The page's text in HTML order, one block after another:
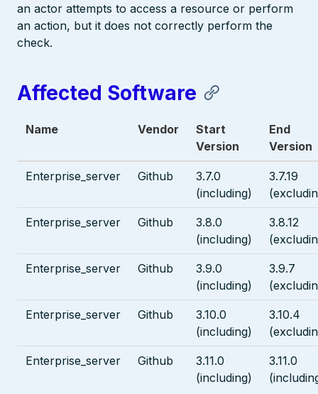
an actor attempts to access a resource or perform
an action, but it does not correctly perform the
check.
Affected Software
Name Vendor
Start
Version
End
Version
Enterprise_server Github
3.7.0
(including)
3.7.19
Enterprise_server Github
3.8.0
(including)
3.8.12
Enterprise_server Github
3.9.0
(including)
3.9.7
Enterprise_server Github
3.10.0
(including)
3.10.4
Enterprise_server Github
3.11.0
(including)
3.11.0